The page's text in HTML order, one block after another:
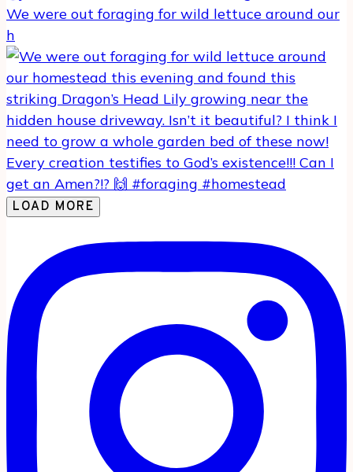
We were out foraging for wild lettuce around our
h
LOAD MORE